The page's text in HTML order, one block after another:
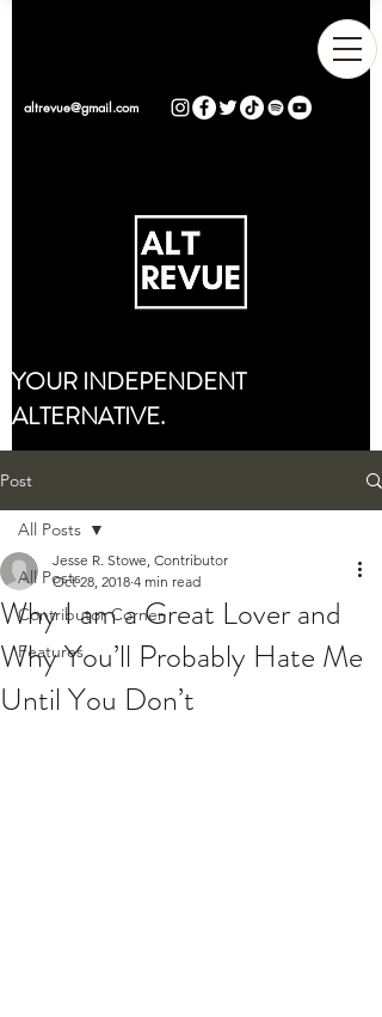
altrevue@gmail.com
YOUR INDEPENDENT
ALTERNATIVE.
Post
All Posts
Contributor Corner
Features
All Posts
Why I am a Great Lover and
Why You’ll Probably Hate Me
Until You Don’t
Jesse R. Stowe, Contributor
Oct 28, 2018 4 min read